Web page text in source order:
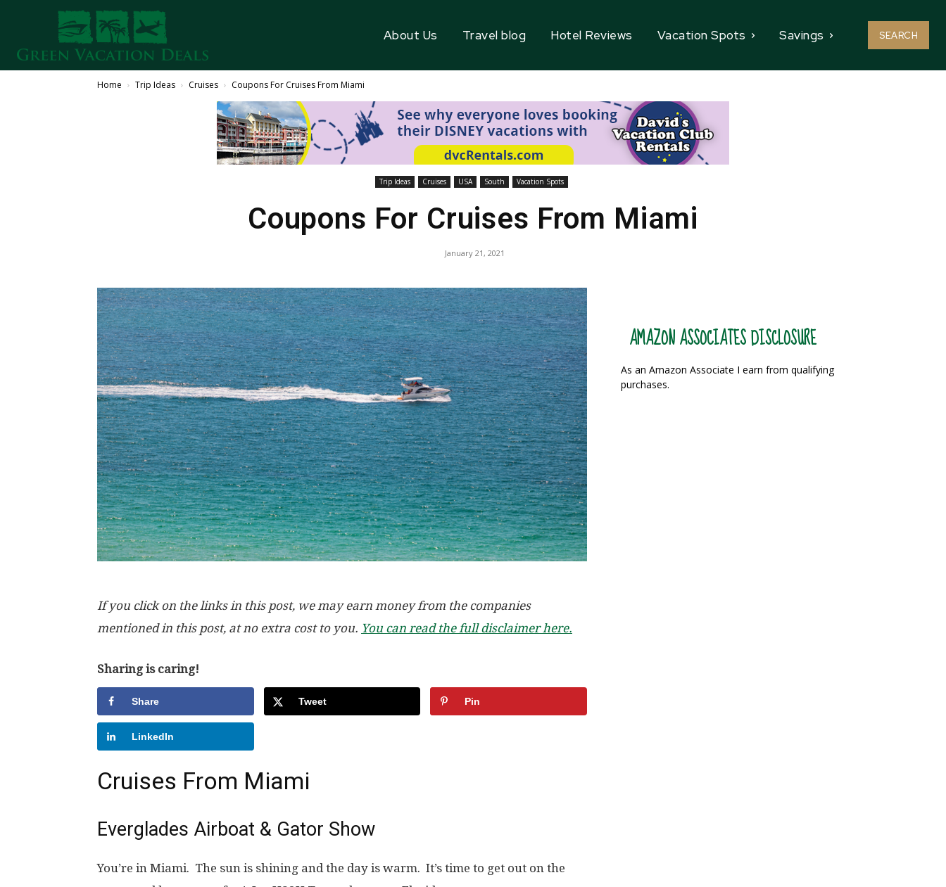
About Us Travel blog Hotel Reviews Vacation Spots Savings SEARCH
Home Trip Ideas Cruises Coupons For Cruises From Miami
Trip Ideas Cruises USA South Vacation Spots
Coupons For Cruises From Miami
January 21, 2021
If you click on the links in this post, we may earn money from the companies
mentioned in this post, at no extra cost to you. You can read the full disclaimer here.
Sharing is caring!
Share Tweet Pin
LinkedIn
Cruises From Miami
Everglades Airboat & Gator Show
You’re in Miami. The sun is shining and the day is warm. It’s time to get out on the
AMAZON ASSOCIATES DISCLOSURE
As an Amazon Associate I earn from qualifying
purchases.